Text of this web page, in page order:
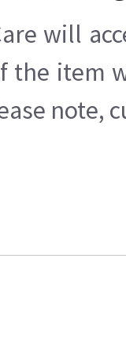
will
the item
note,